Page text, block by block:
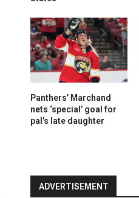
Panthers’ Marchand
nets ‘special’ goal for
pal’s late daughter
ADVERTISEMENT